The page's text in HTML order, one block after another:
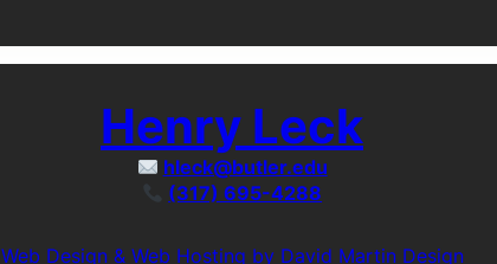
Henry Leck
hleck@butler.edu
(317) 695-4288
Web Design & Web Hosting by David Martin Design